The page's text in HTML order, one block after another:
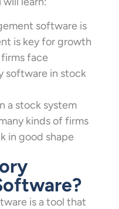
software is
is key for growth
face
software in stock
a stock system
kinds of firms
in good shape
is a tool that